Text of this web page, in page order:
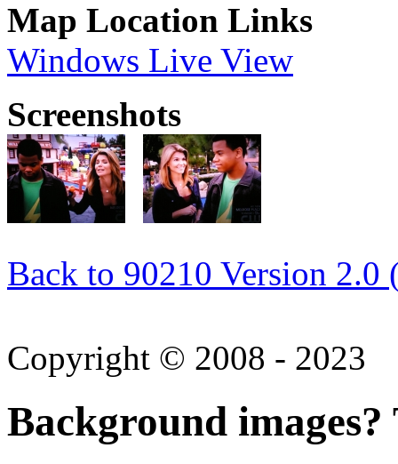
Map Location Links
Windows Live View
Screenshots
Back to 90210 Version 2.0
Copyright © 2008 - 2023
Background images?